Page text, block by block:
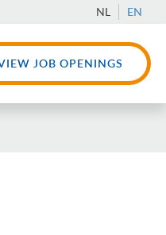
NL EN
JOB OPENINGS